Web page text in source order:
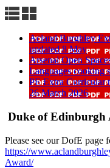
Acland Burghley
updated 8 May
Arsenal Open
Languages cooking
PE Extra Curricular
26 March 2026
Duke of Edinburgh
Please see our DofE page
https://
Award/